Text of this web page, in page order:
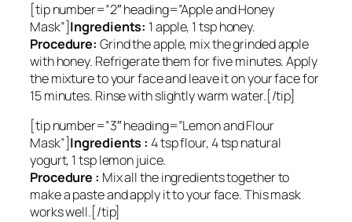
[tip number=”2″ heading=”Apple and Honey
Mask”]Ingredients: 1 apple, 1 tsp honey.
Procedure: Grind the apple, mix the grinded apple
with honey. Refrigerate them for five minutes. Apply
the mixture to your face and leave it on your face for
15 minutes. Rinse with slightly warm water.[/tip]
[tip number=”3″ heading=”Lemon and Flour
Mask”]Ingredients : 4 tsp flour, 4 tsp natural
yogurt, 1 tsp lemon juice.
Procedure : Mix all the ingredients together to
make a paste and apply it to your face. This mask
works well.[/tip]